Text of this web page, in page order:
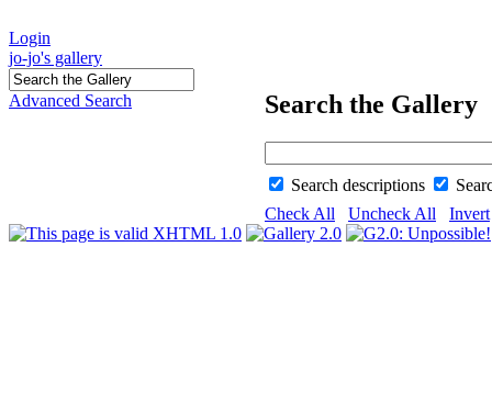
Login
jo-jo's gallery
Advanced Search Search the Gallery
Search descriptions
Check All
Uncheck All Invert